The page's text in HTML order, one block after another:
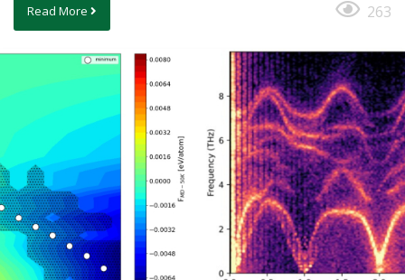
Read More 263